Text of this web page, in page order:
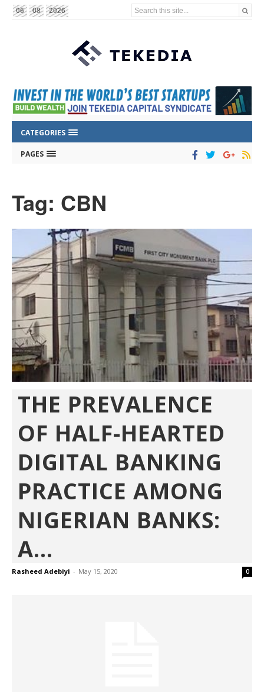
06 08 2026 Search this site...
CATEGORIES
PAGES
Tag: CBN
THE PREVALENCE
OF HALF-HEARTED
DIGITAL BANKING
PRACTICE AMONG
NIGERIAN BANKS:
A...
Rasheed Adebiyi - May 15, 2020 0